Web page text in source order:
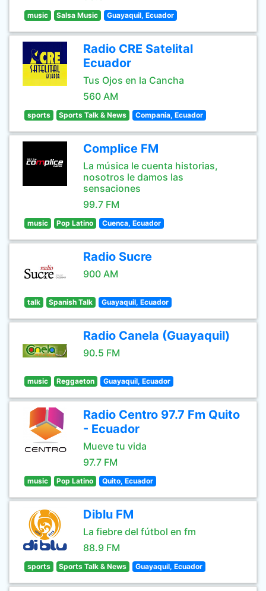
music Salsa Music Guayaquil, Ecuador
Radio CRE Satelital
Ecuador
Tus Ojos en la Cancha
560 AM
sports Sports Talk & News Compania, Ecuador
Complice FM
La música le cuenta historias,
nosotros le damos las
sensaciones
99.7 FM
music Pop Latino Cuenca, Ecuador
Radio Sucre
900 AM
talk Spanish Talk Guayaquil, Ecuador
Radio Canela (Guayaquil)
90.5 FM
music Reggaeton Guayaquil, Ecuador
Radio Centro 97.7 Fm Quito
- Ecuador
Mueve tu vida
97.7 FM
music Pop Latino Quito, Ecuador
Diblu FM
La fiebre del fútbol en fm
88.9 FM
sports Sports Talk & News Guayaquil, Ecuador